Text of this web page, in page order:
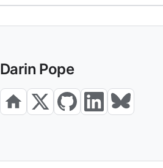
Darin Pope